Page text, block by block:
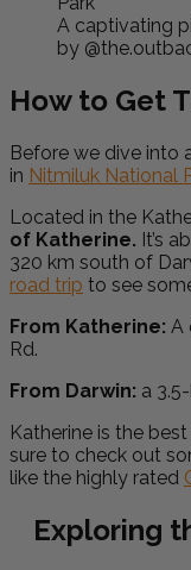
A captivating
by
How to Get
Before we dive into
in Nitmiluk National
Located in the
of Katherine. It’s
320 km south of
road trip to see
From Katherine: A
Rd.
From Darwin: a
Katherine is the
sure to check out
like the highly rated
Exploring